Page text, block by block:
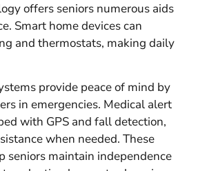
offers seniors numerous aids
Smart home devices can
and thermostats, making daily
provide peace of mind by
in emergencies. Medical alert
with GPS and fall detection,
when needed. These
seniors maintain independence